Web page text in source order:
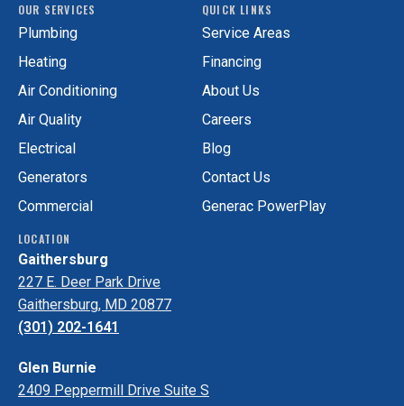
Services
Facebook!
GAC
Services
on
OUR SERVICES
Plumbing
Heating
Air Conditioning
Air Quality
Electrical
Generators
Commercial
QUICK LINKS
Service Areas
Financing
About Us
Careers
Blog
Contact Us
Generac PowerPlay
LOCATION
Gaithersburg
227 E. Deer Park Drive
Gaithersburg, MD 20877
(301) 202-1641
Glen Burnie
2409 Peppermill Drive Suite S